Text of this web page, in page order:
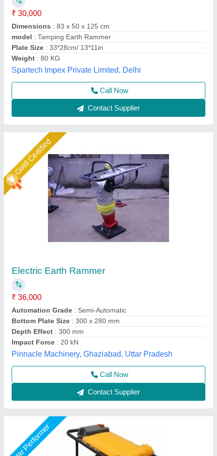
₹ 36,000
Automation Grade
Bottom Plate Size : 300 x 280 mm
Depth Effect: 300 mm
Impact Force: 20 kN
Pinnacle Machinery, Ghaziabad, Uttar Pradesh
Call Now
Contact Supplier
Star Performer
₹ 65,000
Automation Grade
Capacity: 5 TON
Impacting Force: 5KN
model : Earth Rammer
Akshat Enterprise, Surat, Gujarat
Call Now
Contact Supplier
Star Performer